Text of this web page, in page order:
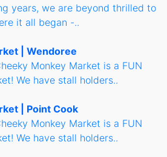
years, we are beyond thrilled to
it all began -..
| Wendoree
Monkey Market is a FUN
We have stall holders..
| Point Cook
Monkey Market is a FUN
We have stall holders..